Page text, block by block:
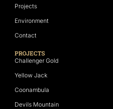
Projects
Environment
Contact
PROJECTS
Challenger Gold
Yellow Jack
Coonambula
Devils Mountain